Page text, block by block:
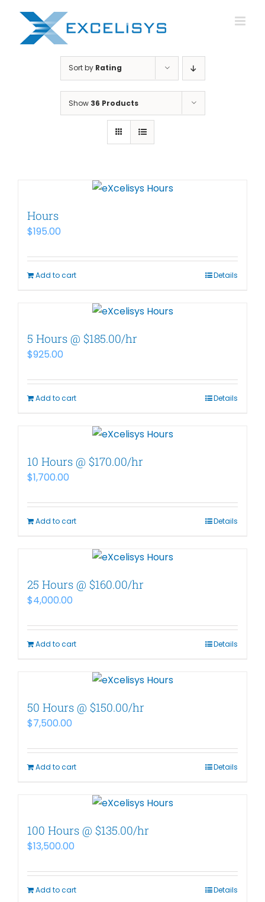
content
Sort by Rating
Show 36 Products
Hours
$195.00
Add to cart Details
5 Hours @ $185.00/hr
$925.00
Add to cart Details
10 Hours @ $170.00/hr
$1,700.00
Add to cart Details
25 Hours @ $160.00/hr
$4,000.00
Add to cart Details
50 Hours @ $150.00/hr
$7,500.00
Add to cart Details
100 Hours @ $135.00/hr
$13,500.00
Add to cart Details